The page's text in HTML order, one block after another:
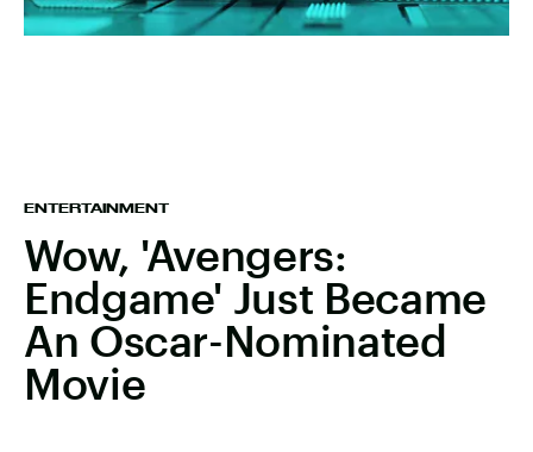
ENTERTAINMENT
Wow, 'Avengers:
Endgame' Just Became
An Oscar-Nominated
Movie